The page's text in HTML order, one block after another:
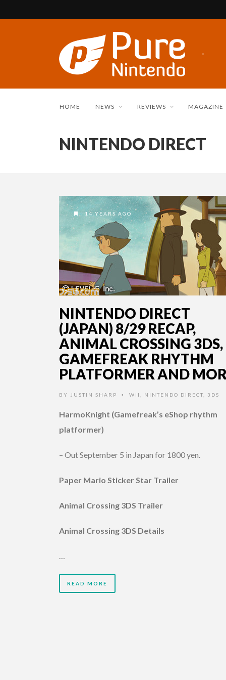
HOME NEWS REVIEWS MAGAZINE
NINTENDO DIRECT
14 YEARS AGO
NINTENDO DIRECT
(JAPAN) 8/29 RECAP,
ANIMAL CROSSING 3DS,
GAMEFREAK RHYTHM
PLATFORMER AND
BY JUSTIN SHARP • WII NINTENDO DIRECT 3DS
HarmoKnight (Gamefreak’s eShop rhythm
platformer)
– Out September 5 in Japan for 1800 yen.
Paper Mario Sticker Star Trailer
Animal Crossing 3DS Trailer
Animal Crossing 3DS Details
…
READ MORE